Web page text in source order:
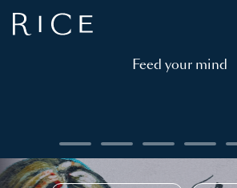
Feed your mind